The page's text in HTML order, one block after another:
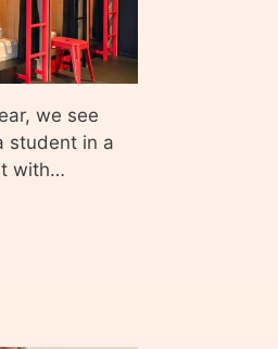
we see
student in a
with…